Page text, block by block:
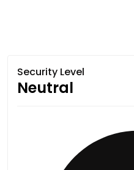
Security Level
Neutral